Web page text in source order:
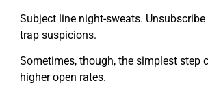
Subject line night-sweats.
trap suspicions.
Sometimes, though, the simplest step
higher open rates.